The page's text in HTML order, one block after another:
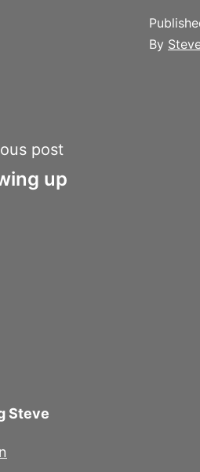
By
post
up
Steve